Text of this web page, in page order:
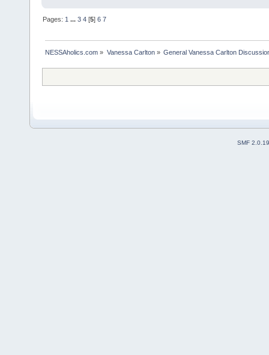
Pages: 1 ...3 4 [5]6 7
NESSAholics.com » Vanessa Carlton» General Vanessa Carlton
SMF 2.0.19